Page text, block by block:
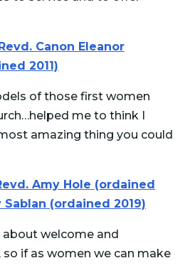
Canon Eleanor
2011)
of those first women
me to think I
amazing thing you could
Amy Hole (ordained
Sablan (ordained 2019)
about welcome and
if as women we can make